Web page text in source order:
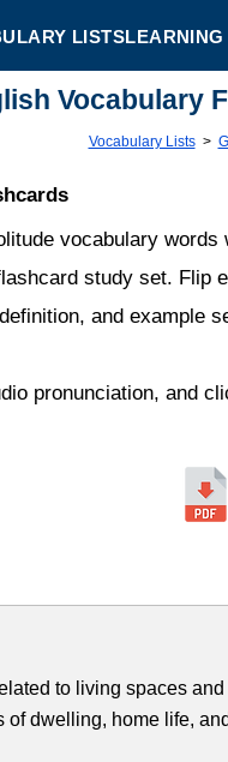
LISTS
Vocabulary
Vocabulary Lists>
vocabulary words
study set. Flip
and example
pronunciation, and
to living spaces
of dwelling, home life,